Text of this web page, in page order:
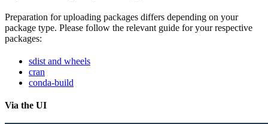
Preparation for uploading packages differs depending on your
package type. Please follow the relevant guide for your respective
packages:
sdist and wheels
cran
conda-build
Via the UI